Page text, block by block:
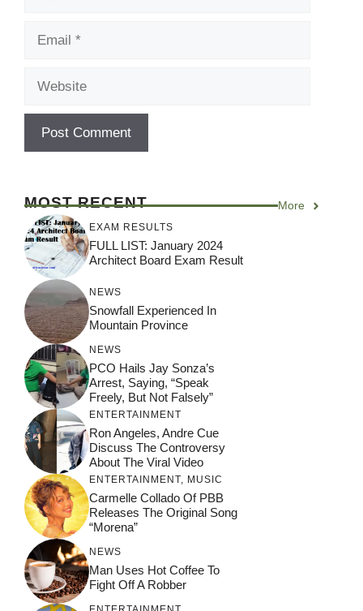
MOST RECENT More
EXAM RESULTS
FULL LIST: January 2024
Architect Board Exam Result
NEWS
Snowfall Experienced In
Mountain Province
NEWS
PCO Hails Jay Sonza’s
Arrest, Saying, “Speak
Freely, But Not Falsely”
ENTERTAINMENT
Ron Angeles, Andre Cue
Discuss The Controversy
About The Viral Video
ENTERTAINMENT MUSIC
Carmelle Collado Of PBB
Releases The Original Song
“Morena”
NEWS
Man Uses Hot Coffee To
Fight Off A Robber